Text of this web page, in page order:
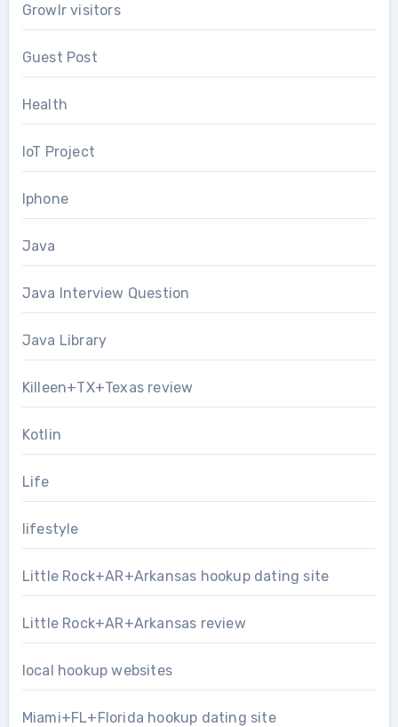
Growlr visitors
Guest Post
Health
IoT Project
Iphone
Java
Java Interview Question
Java Library
Killeen+TX+Texas review
Kotlin
Life
lifestyle
Little Rock+AR+Arkansas hookup dating site
Little Rock+AR+Arkansas review
local hookup websites
Miami+FL+Florida hookup dating site